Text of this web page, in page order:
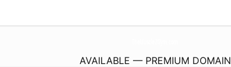
AVAILABLE — PREMIUM DOMAIN